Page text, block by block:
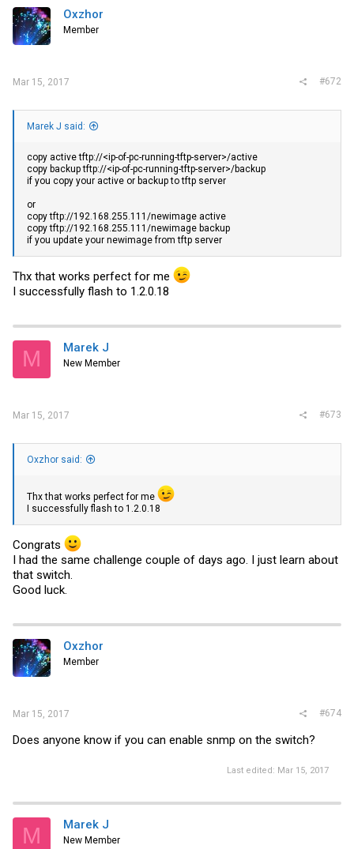
Oxzhor
Member
Mar 15, 2017 #672
Marek J said:
copy active tftp://<ip-of-pc-running-tftp-server>/active
copy backup tftp://<ip-of-pc-running-tftp-server>/backup
if you copy your active or backup to tftp server
or
copy tftp://192.168.255.111/newimage active
copy tftp://192.168.255.111/newimage backup
if you update your newimage from tftp server
Thx that works perfect for me
I successfully flash to 1.2.0.18
M Marek J
New Member
Mar 15, 2017 #673
Oxzhor said:
Thx that works perfect for me
I successfully flash to 1.2.0.18
Congrats
I had the same challenge couple of days ago. I just learn about
that switch.
Good luck.
Oxzhor
Member
Mar 15, 2017 #674
Does anyone know if you can enable snmp on the switch?
Last edited: Mar 15, 2017
M Marek J
New Member